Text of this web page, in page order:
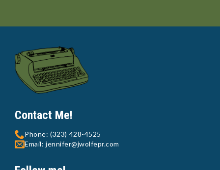
Contact Me!
Phone: (323) 428-4525
Email: jennifer@jwolfepr.com